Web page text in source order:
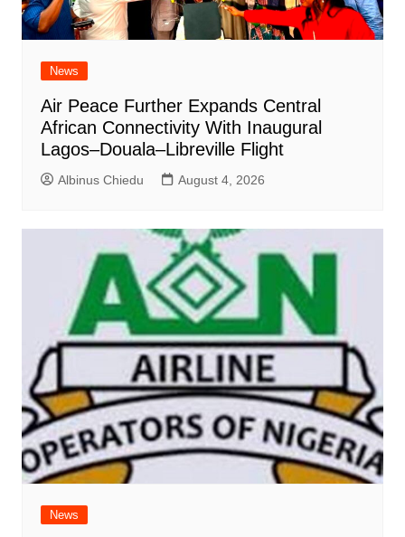
News
Air Peace Further Expands Central
African Connectivity With Inaugural
Lagos–Douala–Libreville Flight
Albinus Chiedu August 4, 2026
News